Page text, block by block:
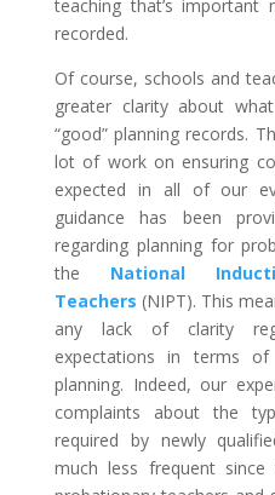
teaching that’s
recorded.
Of course, schools and
greater clarity about
“good” planning records.
lot of work on ensuring
expected in all of our
guidance has been
regarding planning for
the National
Teachers (NIPT). This
any lack of clarity
expectations in terms
planning. Indeed, our
complaints about the
required by newly
much less frequent